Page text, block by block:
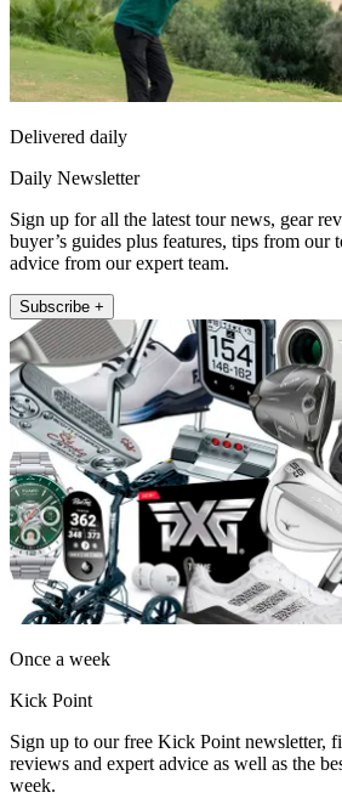
Delivered daily
Daily Newsletter
Sign up for all the latest tour news, gear
buyer’s guides plus features, tips from our
advice from our expert team.
Subscribe +
Once a week
Kick Point
Sign up to our free Kick Point newsletter,
reviews and expert advice as well as the
week.